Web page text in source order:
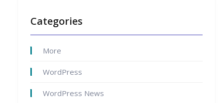
Categories
More
WordPress
WordPress News